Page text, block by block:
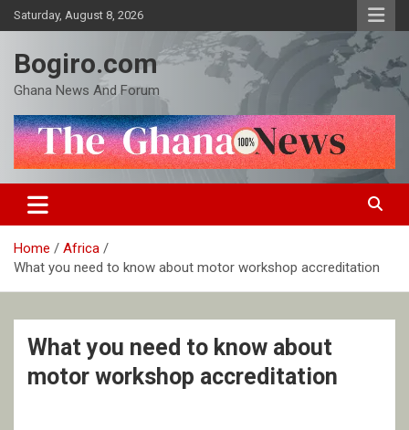
Skip
to
Saturday, August 8, 2026
Bogiro.com
Ghana News And Forum
Home
Africa
What you need to know about motor workshop accreditation
What you need to know about
motor workshop accreditation